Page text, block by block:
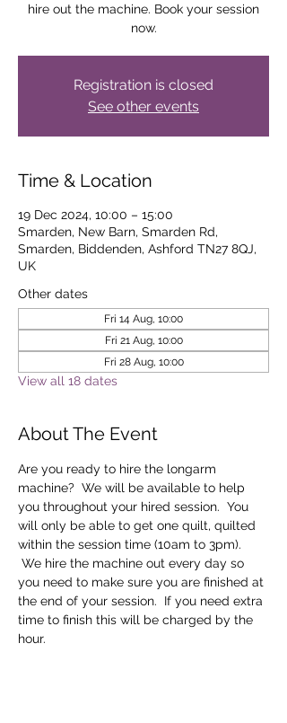
hire out the machine. Book your session
now.
Registration is closed
See other events
Time & Location
19 Dec 2024, 10:00 – 15:00
Smarden, New Barn, Smarden Rd,
Smarden, Biddenden, Ashford TN27 8QJ,
UK
Other dates
Fri 14 Aug, 10:00
Fri 21 Aug, 10:00
Fri 28 Aug, 10:00
View all 18 dates
About The Event
Are you ready to hire the longarm
machine?  We will be available to help
you throughout your hired session.  You
will only be able to get one quilt, quilted
within the session time (10am to 3pm).
We hire the machine out every day so
you need to make sure you are finished at
the end of your session.  If you need extra
time to finish this will be charged by the
hour.